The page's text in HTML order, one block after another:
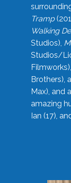
Tramp
Walking
Studios),
Studios/
Filmworks),
Brothers),
Max), and
amazing
Ian (17),